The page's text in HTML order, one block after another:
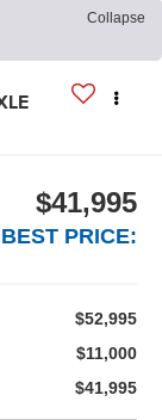
Collapse
$41,995
BEST PRICE:
$52,995
$11,000
$41,995